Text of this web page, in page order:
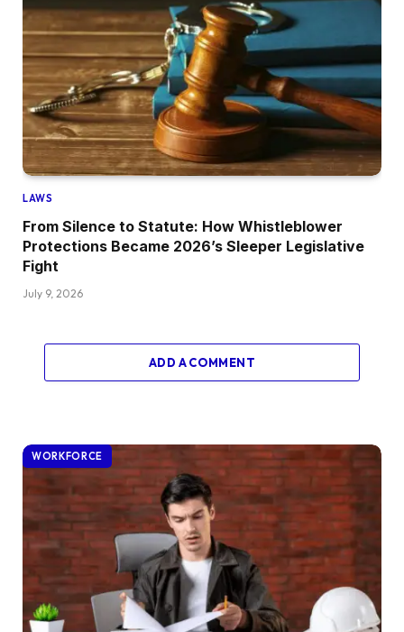
LAWS
From Silence to Statute: How Whistleblower
Protections Became 2026’s Sleeper Legislative
Fight
July 9, 2026
ADD A COMMENT
WORKFORCE